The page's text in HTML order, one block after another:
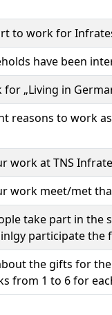
to work for
have been
„Living in
reasons to work
work at TNS
work meet/met
take part in the
participate the
the gifts for
from 1 to 6 for